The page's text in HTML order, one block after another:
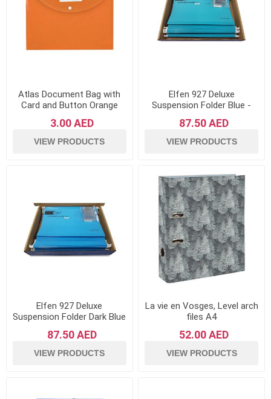
Atlas Document Bag with
Card and Button Orange
3.00 AED
VIEW PRODUCTS
Elfen 927 Deluxe
Suspension Folder Blue -
87.50 AED
VIEW PRODUCTS
Elfen 927 Deluxe
Suspension Folder Dark Blue
87.50 AED
VIEW PRODUCTS
La vie en Vosges, Level arch
files A4
52.00 AED
VIEW PRODUCTS